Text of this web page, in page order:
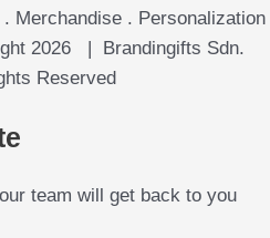
Merchandise . Personalization
2026 | Brandingifts Sdn.
Reserved
team will get back to you